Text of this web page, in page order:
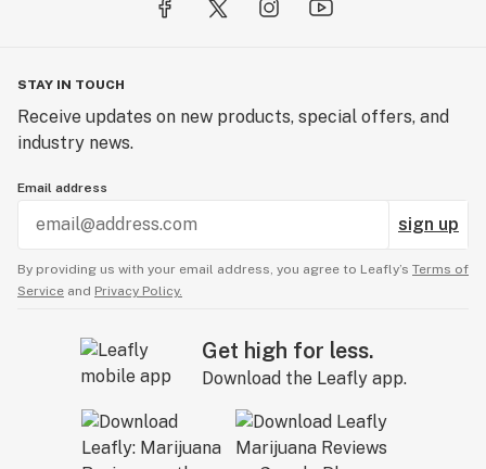
STAY IN TOUCH
Receive updates on new products, special offers, and
industry news.
Email address
sign up
By providing us with your email address, you agree to Leafly’s Terms of
Service and Privacy Policy.
Get high for less.
Download the Leafly app.